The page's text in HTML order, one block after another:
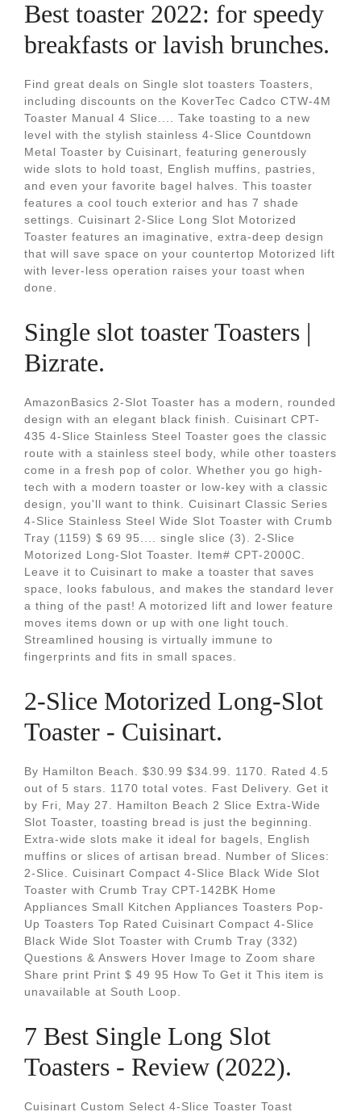
Best toaster 2022: for speedy
breakfasts or lavish brunches.
Find great deals on Single slot toasters Toasters,
including discounts on the KoverTec Cadco CTW-4M
Toaster Manual 4 Slice.... Take toasting to a new
level with the stylish stainless 4-Slice Countdown
Metal Toaster by Cuisinart, featuring generously
wide slots to hold toast, English muffins, pastries,
and even your favorite bagel halves. This toaster
features a cool touch exterior and has 7 shade
settings. Cuisinart 2-Slice Long Slot Motorized
Toaster features an imaginative, extra-deep design
that will save space on your countertop Motorized lift
with lever-less operation raises your toast when
done.
Single slot toaster Toasters |
Bizrate.
AmazonBasics 2-Slot Toaster has a modern, rounded
design with an elegant black finish. Cuisinart CPT-
435 4-Slice Stainless Steel Toaster goes the classic
route with a stainless steel body, while other toasters
come in a fresh pop of color. Whether you go high-
tech with a modern toaster or low-key with a classic
design, you'll want to think. Cuisinart Classic Series
4-Slice Stainless Steel Wide Slot Toaster with Crumb
Tray (1159) $ 69 95.... single slice (3). 2-Slice
Motorized Long-Slot Toaster. Item# CPT-2000C.
Leave it to Cuisinart to make a toaster that saves
space, looks fabulous, and makes the standard lever
a thing of the past! A motorized lift and lower feature
moves items down or up with one light touch.
Streamlined housing is virtually immune to
fingerprints and fits in small spaces.
2-Slice Motorized Long-Slot
Toaster - Cuisinart.
By Hamilton Beach. $30.99 $34.99. 1170. Rated 4.5
out of 5 stars. 1170 total votes. Fast Delivery. Get it
by Fri, May 27. Hamilton Beach 2 Slice Extra-Wide
Slot Toaster, toasting bread is just the beginning.
Extra-wide slots make it ideal for bagels, English
muffins or slices of artisan bread. Number of Slices:
2-Slice. Cuisinart Compact 4-Slice Black Wide Slot
Toaster with Crumb Tray CPT-142BK Home
Appliances Small Kitchen Appliances Toasters Pop-
Up Toasters Top Rated Cuisinart Compact 4-Slice
Black Wide Slot Toaster with Crumb Tray (332)
Questions & Answers Hover Image to Zoom share
Share print Print $ 49 95 How To Get it This item is
unavailable at South Loop.
7 Best Single Long Slot
Toasters - Review (2022).
Cuisinart Custom Select 4-Slice Toaster Toast